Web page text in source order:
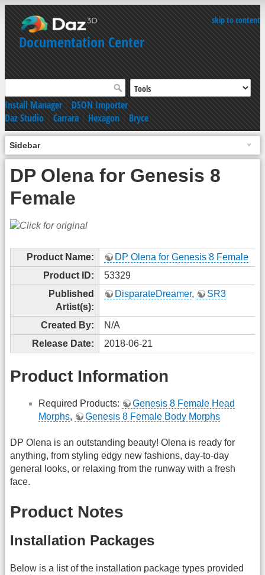
skip to content
Documentation Center
Install Manager|DSON Importer
Daz Studio|Carrara|Hexagon|Bryce
Sidebar
DP Olena for Genesis 8
Female
Product Name:
DP Olena for Genesis 8 Female
Product ID:
53329
Published
Artist(s):
DisparateDreamer, SR3
Created By:
N/A
Release Date:
2018-06-21
Product Information
Required Products:
Genesis 8 Female Head
Morphs, Genesis 8 Female Body Morphs
DP Olena is an outstanding beauty! Olena is ready for
anything, from styling edgy new fashions, day-to-day
general looks, or relaxing from the runway with a fresh
face.
Product Notes
Installation Packages
Below is a list of the installation package types provided